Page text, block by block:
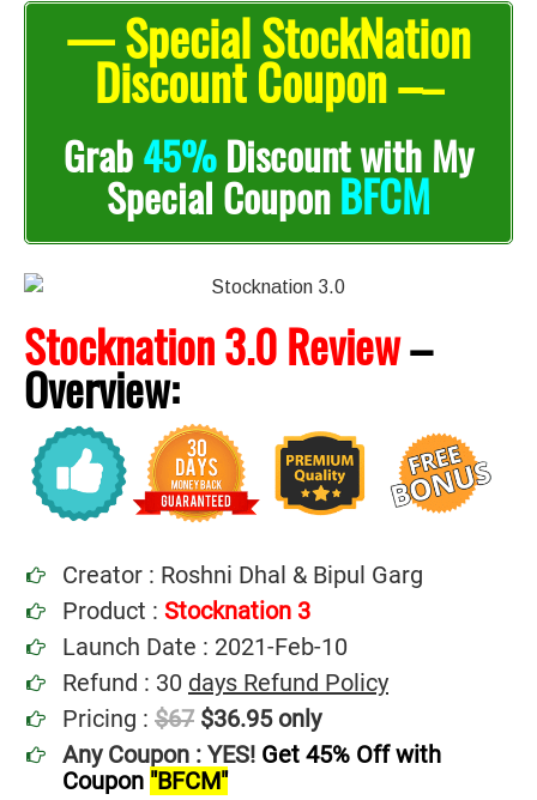
— Special StockNation
Discount Coupon ––
Grab45%Discount with My
Special Coupon BFCM
Stocknation 3.0 Review–
Overview:
Creator : Roshni Dhal & Bipul Garg
Product : Stocknation 3
Launch Date : 2021-Feb-10
Refund : 30 days Refund Policy
Pricing : $67 $36.95 only
Any Coupon : YES! Get 45% Off with
Coupon "BFCM"